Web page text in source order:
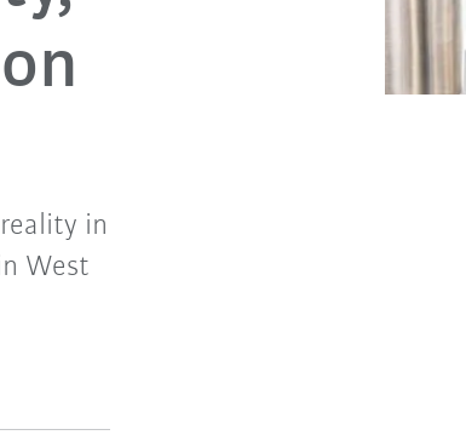
in
West